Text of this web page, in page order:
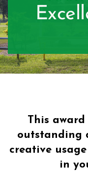
This
outstanding
creative
in